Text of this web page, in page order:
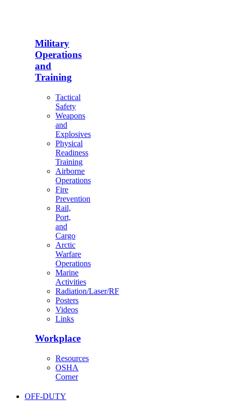
Military
Operations
and
Training
Tactical
Safety
Weapons
and
Explosives
Physical
Readiness
Training
Airborne
Operations
Fire
Prevention
Rail,
Port,
and
Cargo
Arctic
Warfare
Operations
Marine
Activities
Radiation/Laser/RF
Posters
Videos
Links
Workplace
Resources
OSHA
Corner
OFF-DUTY